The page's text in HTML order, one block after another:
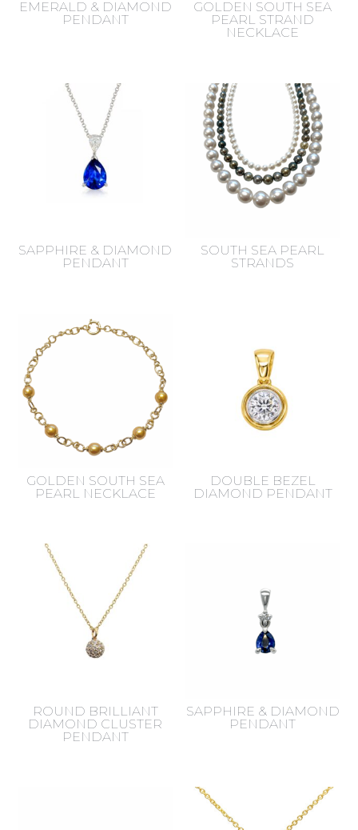
EMERALD & DIAMOND
PENDANT
GOLDEN SOUTH SEA
PEARL STRAND
NECKLACE
SAPPHIRE & DIAMOND
PENDANT
SOUTH SEA PEARL
STRANDS
GOLDEN SOUTH SEA
PEARL NECKLACE
DOUBLE BEZEL
DIAMOND PENDANT
ROUND BRILLIANT
DIAMOND CLUSTER
PENDANT
SAPPHIRE & DIAMOND
PENDANT